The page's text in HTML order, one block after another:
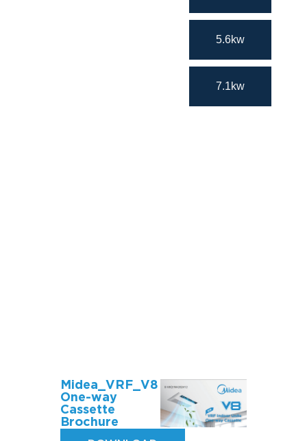
5.6kw
7.1kw
Midea_VRF_V8
One-way
Cassette
Brochure